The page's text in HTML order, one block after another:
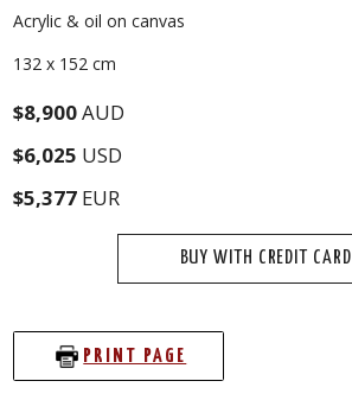
Acrylic & oil on canvas
132 x 152 cm
$8,900AUD
$6,025 USD
$5,377 EUR
BUY WITH CREDIT CARD
PRINT PAGE